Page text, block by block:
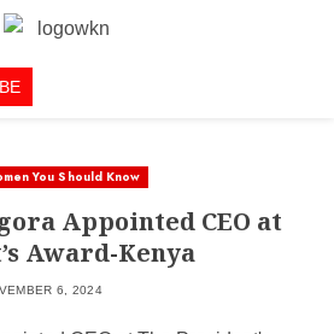
You Should Know
Appointed CEO at
Award-Kenya
6, 2024